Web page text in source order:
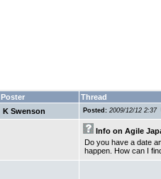
Poster
Thread
K Swenson
Posted: 2009/12/12 2:37
Info on Agile
Do you have a date
happen. How can I